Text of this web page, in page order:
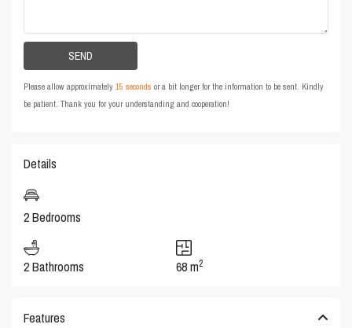
Please allow approximately15 seconds or a bit longer for the information to be sent. Kindly
be patient. Thank you for your understanding and cooperation!
Details
2 Bedrooms
2 Bathrooms 68 m2
Features